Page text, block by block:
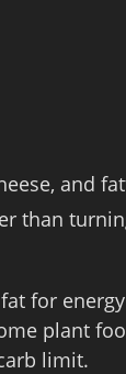
and
than
for
plant
limit.